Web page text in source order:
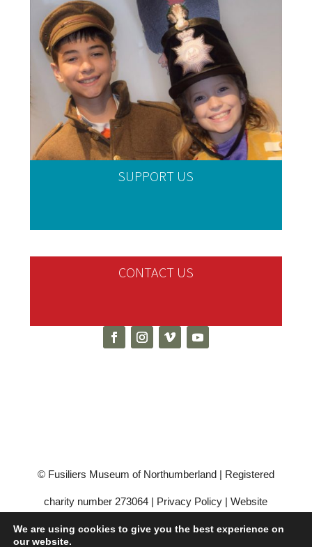
SUPPORT US
CONTACT US
© Fusiliers Museum of Northumberland | Registered
charity number 273064 | Privacy Policy |Website
Hosting by Scottish Borders Website Design
We are using cookies to give you the best experience on
our website.